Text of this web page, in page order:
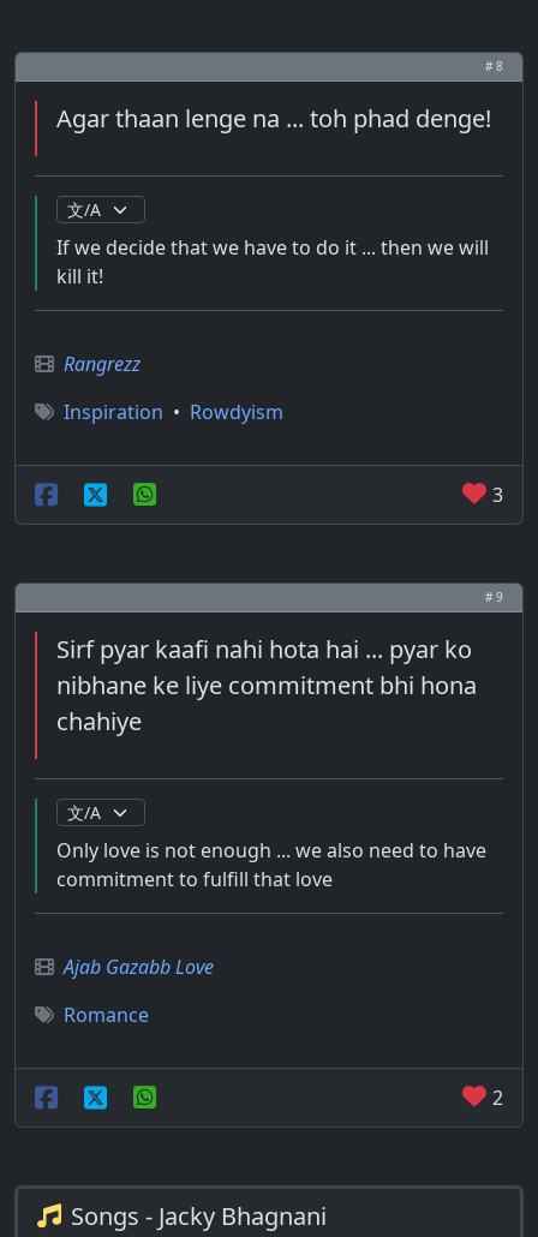
# 8
Agar thaan lenge na ... toh phad denge!
If we decide that we have to do it ... then we will
kill it!
Rangrezz
Inspiration • Rowdyism
3
# 9
Sirf pyar kaafi nahi hota hai ... pyar ko
nibhane ke liye commitment bhi hona
chahiye
Only love is not enough ... we also need to have
commitment to fulfill that love
Ajab Gazabb Love
Romance
2
Songs - Jacky Bhagnani